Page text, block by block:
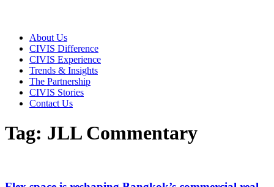
About Us
CIVIS Difference
CIVIS Experience
Trends & Insights
The Partnership
CIVIS Stories
Contact Us
Tag: JLL Commentary